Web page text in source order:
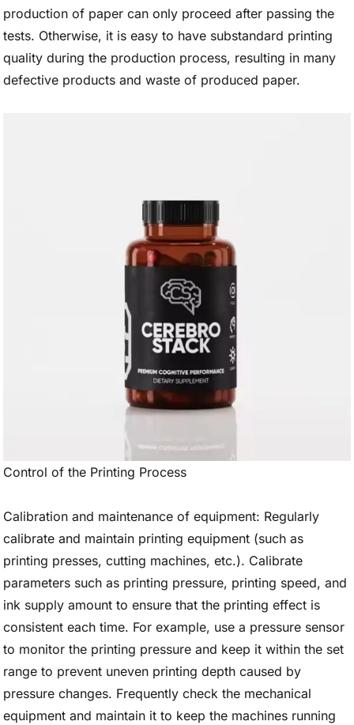
production of paper can only proceed after passing the
tests. Otherwise, it is easy to have substandard printing
quality during the production process, resulting in many
defective products and waste of produced paper.
Control of the Printing Process
Calibration and maintenance of equipment: Regularly
calibrate and maintain printing equipment (such as
printing presses, cutting machines, etc.). Calibrate
parameters such as printing pressure, printing speed, and
ink supply amount to ensure that the printing effect is
consistent each time. For example, use a pressure sensor
to monitor the printing pressure and keep it within the set
range to prevent uneven printing depth caused by
pressure changes. Frequently check the mechanical
equipment and maintain it to keep the machines running